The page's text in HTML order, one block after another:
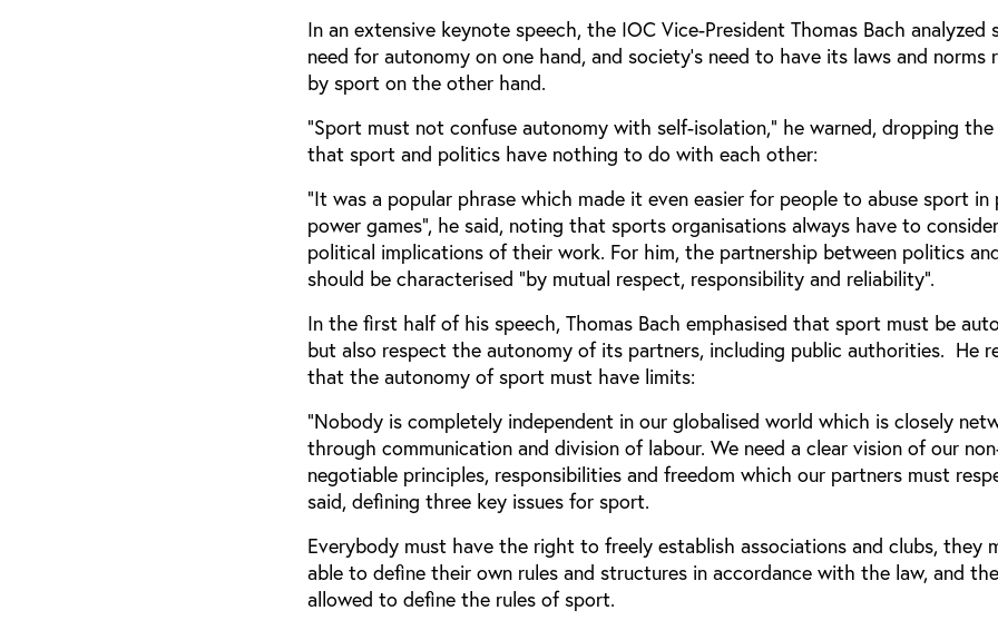
In an extensive keynote speech, the IOC Vice-President Thomas Bach analyzed
need for autonomy on one hand, and society’s need to have its laws and norms
by sport on the other hand.
“Sport must not confuse autonomy with self-isolation,” he warned, dropping
that sport and politics have nothing to do with each other:
“It was a popular phrase which made it even easier for people to abuse sport in
power games”, he said, noting that sports organisations always have to
political implications of their work. For him, the partnership between politics
should be characterised “by mutual respect, responsibility and reliability”.
In the first half of his speech, Thomas Bach emphasised that sport must be
but also respect the autonomy of its partners, including public authorities. He
that the autonomy of sport must have limits:
“Nobody is completely independent in our globalised world which is closely
through communication and division of labour. We need a clear vision of our
negotiable principles, responsibilities and freedom which our partners must
said, defining three key issues for sport.
Everybody must have the right to freely establish associations and clubs, they
able to define their own rules and structures in accordance with the law, and
allowed to define the rules of sport.